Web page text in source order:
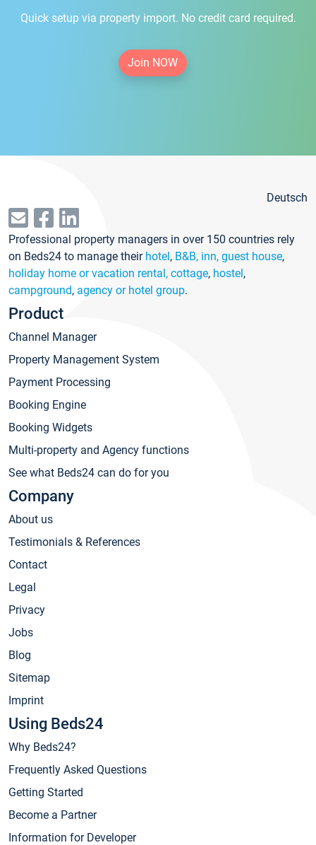
Quick setup via property import. No credit card required.
Join NOW
Deutsch
Professional property managers in over 150 countries rely
on Beds24 to manage their hotel, B&B, inn, guest house,
holiday home or vacation rental, cottage, hostel,
campground, agency or hotel group.
Product
Channel Manager
Property Management System
Payment Processing
Booking Engine
Booking Widgets
Multi-property and Agency functions
See what Beds24 can do for you
Company
About us
Testimonials & References
Contact
Legal
Privacy
Jobs
Blog
Sitemap
Imprint
Using Beds24
Why Beds24?
Frequently Asked Questions
Getting Started
Become a Partner
Information for Developer